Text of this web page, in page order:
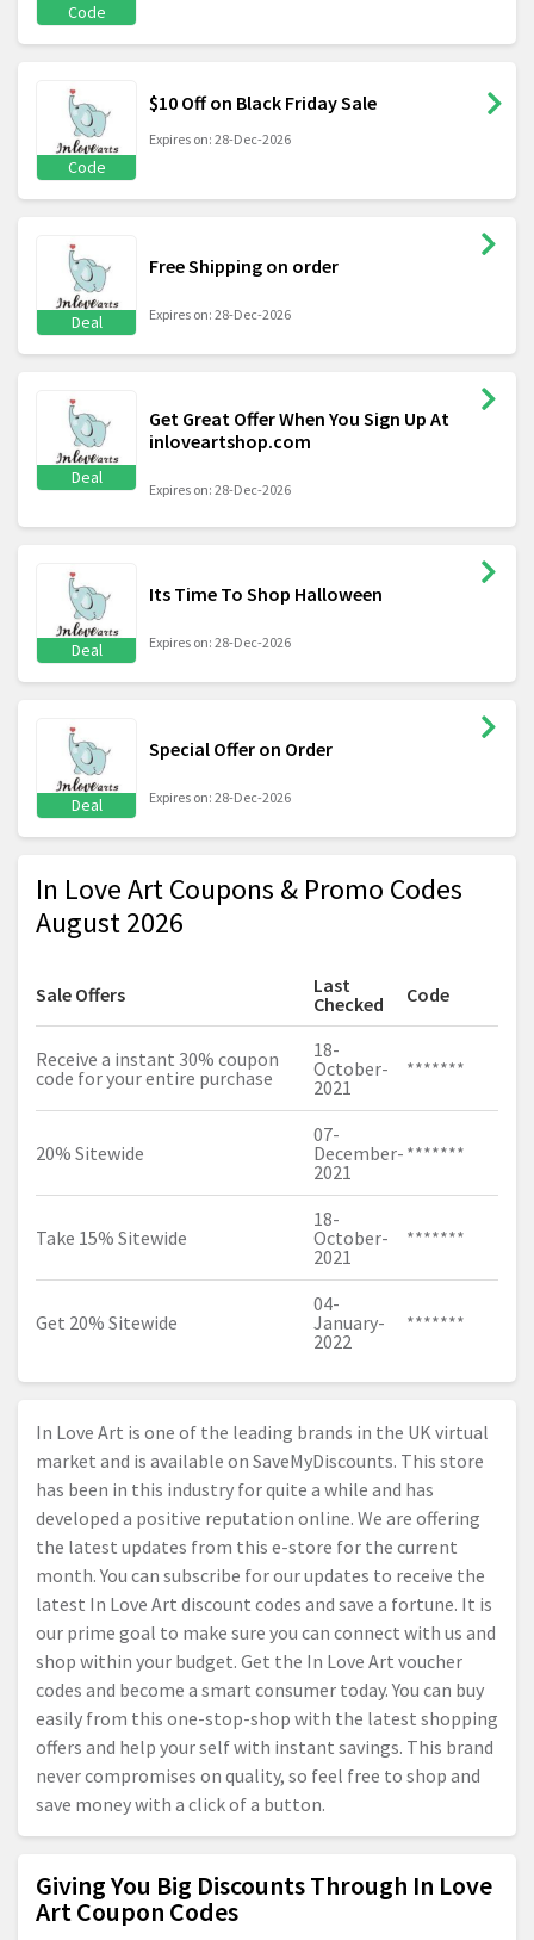
Code
Code
$10 Off on Black Friday Sale
Expires on: 28-Dec-2026
Deal
Free Shipping on order
Expires on: 28-Dec-2026
Deal
Get Great Offer When You Sign Up At
inloveartshop.com
Expires on: 28-Dec-2026
Deal
Its Time To Shop Halloween
Expires on: 28-Dec-2026
Deal
Special Offer on Order
Expires on: 28-Dec-2026
In Love Art Coupons & Promo Codes
August 2026
Sale Offers
Last
Checked
Code
Receive a instant 30% coupon
code for your entire purchase
18-
October-
2021
*******
20% Sitewide
07-
December-
2021
*******
Take 15% Sitewide
18-
October-
2021
*******
Get 20% Sitewide
04-
January-
2022
*******
In Love Art is one of the leading brands in the UK virtual
market and is available on SaveMyDiscounts. This store
has been in this industry for quite a while and has
developed a positive reputation online. We are offering
the latest updates from this e-store for the current
month. You can subscribe for our updates to receive the
latest In Love Art discount codes and save a fortune. It is
our prime goal to make sure you can connect with us and
shop within your budget. Get the In Love Art voucher
codes and become a smart consumer today. You can buy
easily from this one-stop-shop with the latest shopping
offers and help your self with instant savings. This brand
never compromises on quality, so feel free to shop and
save money with a click of a button.
Giving You Big Discounts Through In Love
Art Coupon Codes